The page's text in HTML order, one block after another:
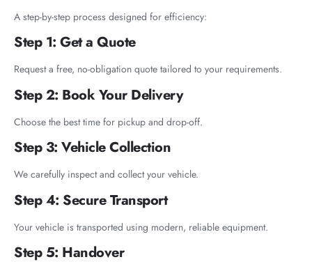
A step-by-step process designed for efficiency:
Step 1: Get a Quote
Request a free, no-obligation quote tailored to your requirements.
Step 2: Book Your Delivery
Choose the best time for pickup and drop-off.
Step 3: Vehicle Collection
We carefully inspect and collect your vehicle.
Step 4: Secure Transport
Your vehicle is transported using modern, reliable equipment.
Step 5: Handover